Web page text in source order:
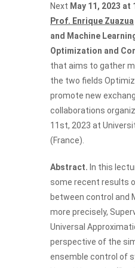
Next May 11, 2023 at
Prof. Enrique Zuazua
and Machine
Optimization and
that aims to gather
the two fields
promote new
collaborations
11st, 2023 at
(France).
Abstract. In this
some recent results
between control and
more precisely,
Universal
perspective of the
ensemble control of